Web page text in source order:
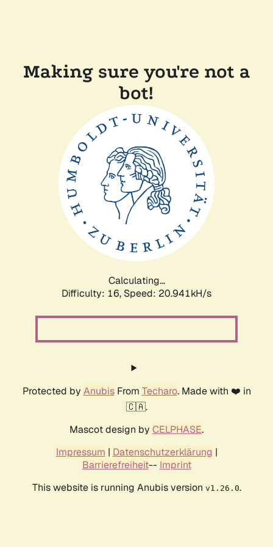
Making sure you're not a
bot!
Calculating...
Difficulty: 16, Speed: 20.941kH/s
Protected by AnubisFrom Techaro. Made with ❤️ in
🇨🇦.
Mascot design by CELPHASE.
Impressum | Datenschutzerklärung |
Barrierefreiheit-- Imprint
This website is running Anubis version v1.26.0.